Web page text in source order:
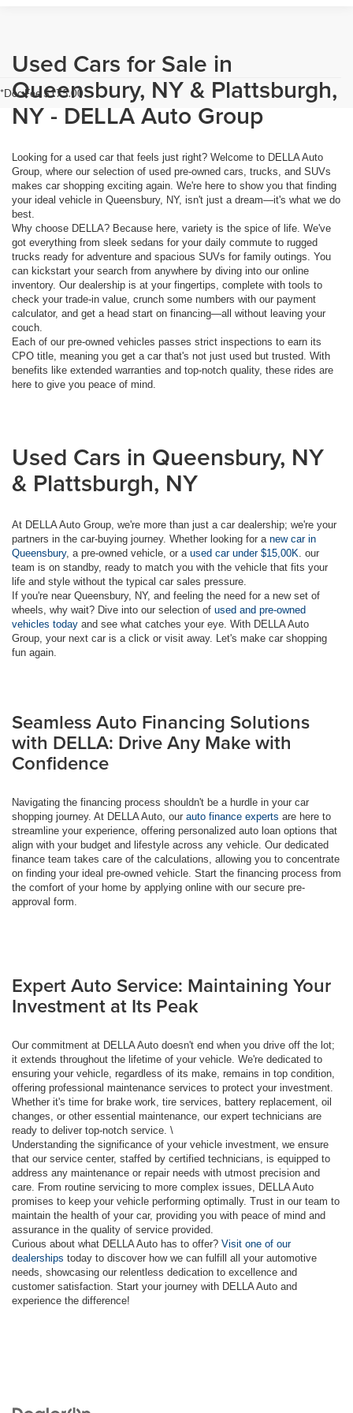
*Doc Fee $175.00
Used Cars for Sale in
Queensbury, NY & Plattsburgh,
NY - DELLA Auto Group
Looking for a used car that feels just right? Welcome to DELLA Auto
Group, where our selection of used pre-owned cars, trucks, and SUVs
makes car shopping exciting again. We're here to show you that finding
your ideal vehicle in Queensbury, NY, isn't just a dream—it's what we do
best.
Why choose DELLA? Because here, variety is the spice of life. We've
got everything from sleek sedans for your daily commute to rugged
trucks ready for adventure and spacious SUVs for family outings. You
can kickstart your search from anywhere by diving into our online
inventory. Our dealership is at your fingertips, complete with tools to
check your trade-in value, crunch some numbers with our payment
calculator, and get a head start on financing—all without leaving your
couch.
Each of our pre-owned vehicles passes strict inspections to earn its
CPO title, meaning you get a car that's not just used but trusted. With
benefits like extended warranties and top-notch quality, these rides are
here to give you peace of mind.
Used Cars in Queensbury, NY
& Plattsburgh, NY
At DELLA Auto Group, we're more than just a car dealership; we're your
partners in the car-buying journey. Whether looking for a new car in
Queensbury, a pre-owned vehicle, or a used car under $15,00K . our
team is on standby, ready to match you with the vehicle that fits your
life and style without the typical car sales pressure.
If you're near Queensbury, NY, and feeling the need for a new set of
wheels, why wait? Dive into our selection of used and pre-owned
vehicles today and see what catches your eye. With DELLA Auto
Group, your next car is a click or visit away. Let's make car shopping
fun again.
Seamless Auto Financing Solutions
with DELLA: Drive Any Make with
Confidence
Navigating the financing process shouldn't be a hurdle in your car
shopping journey. At DELLA Auto, our auto finance experts are here to
streamline your experience, offering personalized auto loan options that
align with your budget and lifestyle across any vehicle. Our dedicated
finance team takes care of the calculations, allowing you to concentrate
on finding your ideal pre-owned vehicle. Start the financing process from
the comfort of your home by applying online with our secure pre-
approval form.
Expert Auto Service: Maintaining Your
Investment at Its Peak
Our commitment at DELLA Auto doesn't end when you drive off the lot;
it extends throughout the lifetime of your vehicle. We're dedicated to
ensuring your vehicle, regardless of its make, remains in top condition,
offering professional maintenance services to protect your investment.
Whether it's time for brake work, tire services, battery replacement, oil
changes, or other essential maintenance, our expert technicians are
ready to deliver top-notch service. \
Understanding the significance of your vehicle investment, we ensure
that our service center, staffed by certified technicians, is equipped to
address any maintenance or repair needs with utmost precision and
care. From routine servicing to more complex issues, DELLA Auto
promises to keep your vehicle performing optimally. Trust in our team to
maintain the health of your car, providing you with peace of mind and
assurance in the quality of service provided.
Curious about what DELLA Auto has to offer? Visit one of our
dealerships today to discover how we can fulfill all your automotive
needs, showcasing our relentless dedication to excellence and
customer satisfaction. Start your journey with DELLA Auto and
experience the difference!